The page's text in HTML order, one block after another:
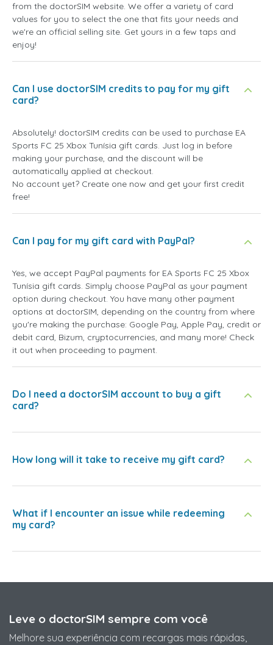
from the doctorSIM website. We offer a variety of card
values for you to select the one that fits your needs and
we're an official selling site. Get yours in a few taps and
enjoy!
Can I use doctorSIM credits to pay for my gift
card?
Absolutely! doctorSIM credits can be used to purchase EA
Sports FC 25 Xbox Tunísia gift cards. Just log in before
making your purchase, and the discount will be
automatically applied at checkout.
No account yet? Create one now and get your first credit
free!
Can I pay for my gift card with PayPal?
Yes, we accept PayPal payments for EA Sports FC 25 Xbox
Tunísia gift cards. Simply choose PayPal as your payment
option during checkout. You have many other payment
options at doctorSIM, depending on the country from where
you're making the purchase: Google Pay, Apple Pay, credit or
debit card, Bizum, cryptocurrencies, and many more! Check
it out when proceeding to payment.
Do I need a doctorSIM account to buy a gift
card?
How long will it take to receive my gift card?
What if I encounter an issue while redeeming
my card?
Leve o doctorSIM sempre com você
Melhore sua experiência com recargas mais rápidas,